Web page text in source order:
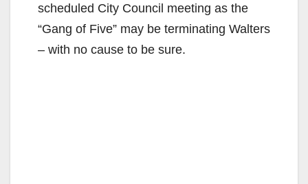
scheduled City Council meeting as the
“Gang of Five” may be terminating Walters
– with no cause to be sure.